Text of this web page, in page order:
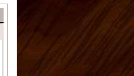
Matt was a great help and